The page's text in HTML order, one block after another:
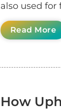
also used
Read More
How